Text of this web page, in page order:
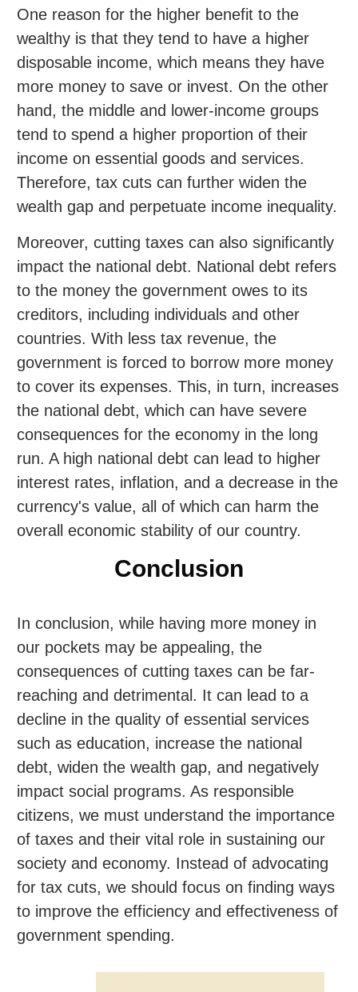
One reason for the higher benefit to the
wealthy is that they tend to have a higher
disposable income, which means they have
more money to save or invest. On the other
hand, the middle and lower-income groups
tend to spend a higher proportion of their
income on essential goods and services.
Therefore, tax cuts can further widen the
wealth gap and perpetuate income inequality.
Moreover, cutting taxes can also significantly
impact the national debt. National debt refers
to the money the government owes to its
creditors, including individuals and other
countries. With less tax revenue, the
government is forced to borrow more money
to cover its expenses. This, in turn, increases
the national debt, which can have severe
consequences for the economy in the long
run. A high national debt can lead to higher
interest rates, inflation, and a decrease in the
currency's value, all of which can harm the
overall economic stability of our country.
Conclusion
In conclusion, while having more money in
our pockets may be appealing, the
consequences of cutting taxes can be far-
reaching and detrimental. It can lead to a
decline in the quality of essential services
such as education, increase the national
debt, widen the wealth gap, and negatively
impact social programs. As responsible
citizens, we must understand the importance
of taxes and their vital role in sustaining our
society and economy. Instead of advocating
for tax cuts, we should focus on finding ways
to improve the efficiency and effectiveness of
government spending.